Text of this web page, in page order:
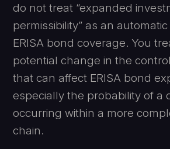
do not treat “expanded
permissibility” as an
ERISA bond coverage. You
potential change in the
that can affect ERISA bond
especially the probability of a
occurring within a more
chain.